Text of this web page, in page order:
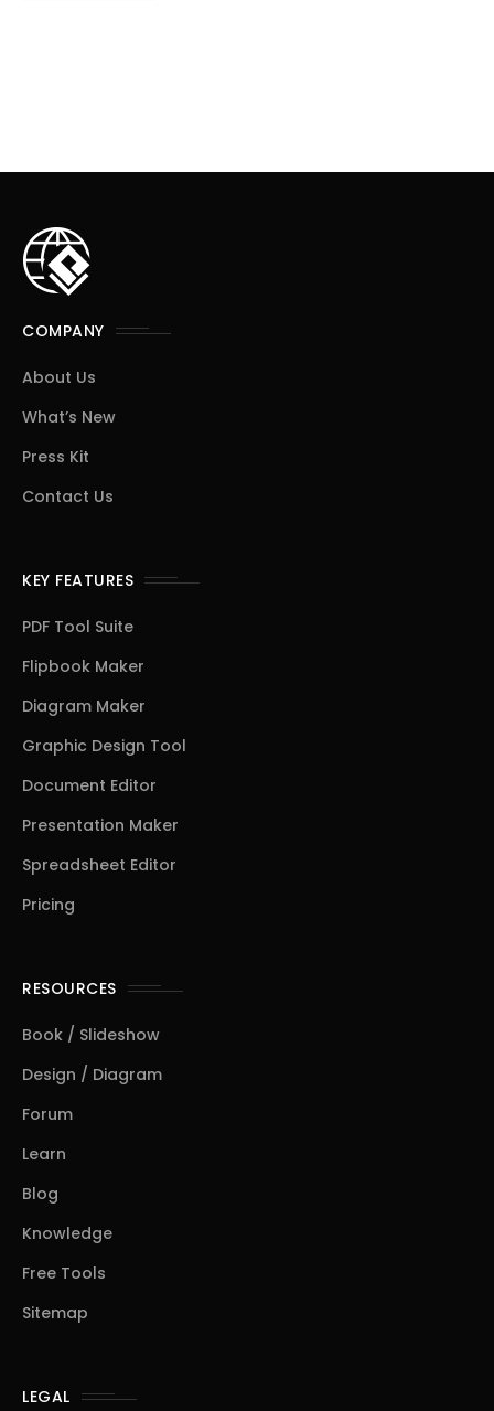
COMPANY
About Us
What’s New
Press Kit
Contact Us
KEY FEATURES
PDF Tool Suite
Flipbook Maker
Diagram Maker
Graphic Design Tool
Document Editor
Presentation Maker
Spreadsheet Editor
Pricing
RESOURCES
Book / Slideshow
Design / Diagram
Forum
Learn
Blog
Knowledge
Free Tools
Sitemap
LEGAL